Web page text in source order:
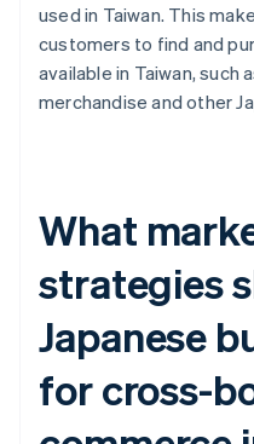
used in Taiwan. This
customers to find and
available in Taiwan, such
merchandise and other
What
strategies
Japanese
for cross-